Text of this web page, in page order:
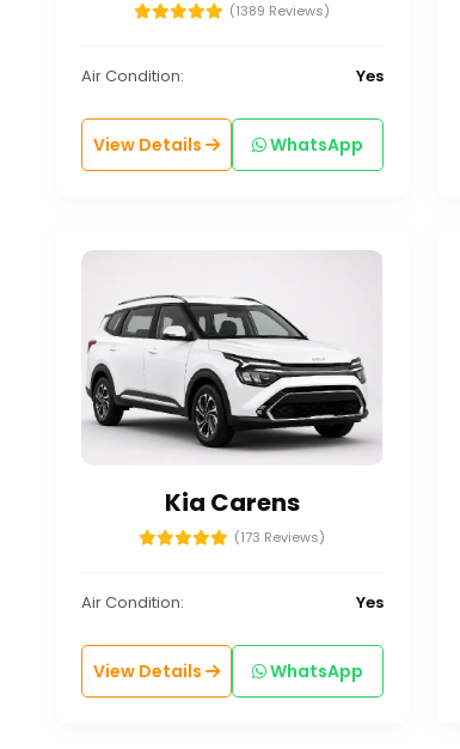
(1389 Reviews)
Air Condition: Yes
View Details WhatsApp
Kia Carens
(173 Reviews)
Air Condition: Yes
View Details WhatsApp